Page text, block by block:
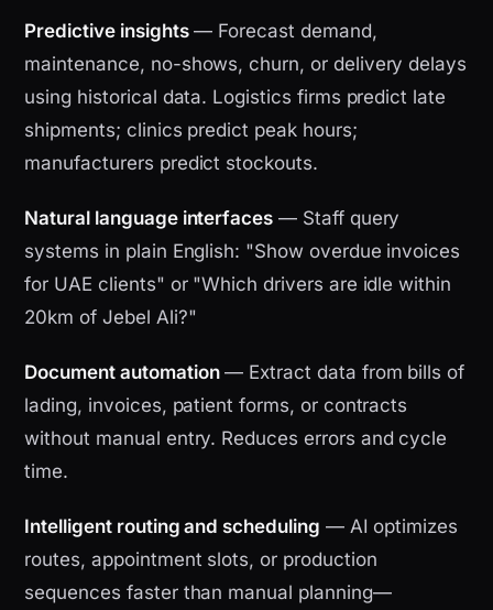
Predictive insights— Forecast demand,
maintenance, no-shows, churn, or delivery delays
using historical data. Logistics firms predict late
shipments; clinics predict peak hours;
manufacturers predict stockouts.
Natural language interfaces — Staff query
systems in plain English: "Show overdue invoices
for UAE clients" or "Which drivers are idle within
20km of Jebel Ali?"
Document automation— Extract data from bills of
lading, invoices, patient forms, or contracts
without manual entry. Reduces errors and cycle
time.
Intelligent routing and scheduling — AI optimizes
routes, appointment slots, or production
sequences faster than manual planning—